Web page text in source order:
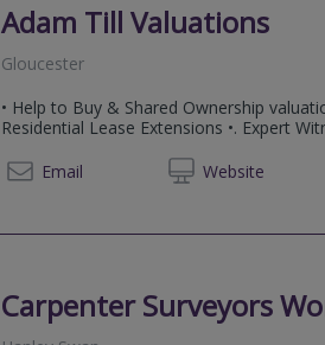
Adam Till Valuations
Gloucester
• Help to Buy & Shared Ownership
Residential Lease Extensions •. Expert
Email
Website
Carpenter Surveyors